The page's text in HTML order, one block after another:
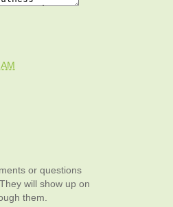
or questions
will show up on
them.